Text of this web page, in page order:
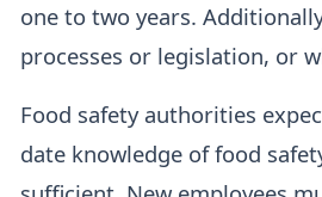
one to two years.
processes or legislation, or
Food safety authorities
date knowledge of food